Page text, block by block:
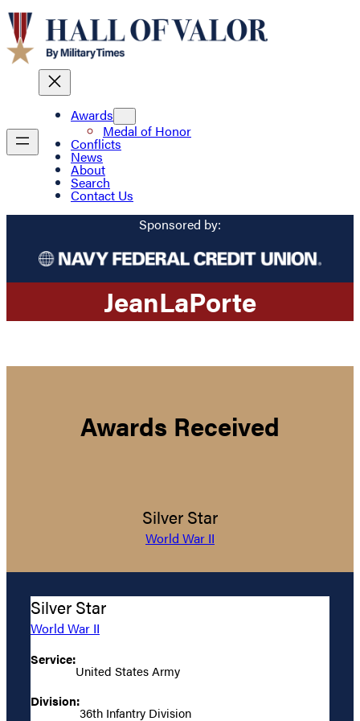
Awards
Medal of Honor
Conflicts
News
About
Search
Contact Us
Sponsored by:
JeanLaPorte
Awards Received
Silver Star
World War II
Silver Star
World War II
Service:
United States Army
Division:
36th Infantry Division